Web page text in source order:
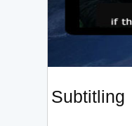
Subtitling